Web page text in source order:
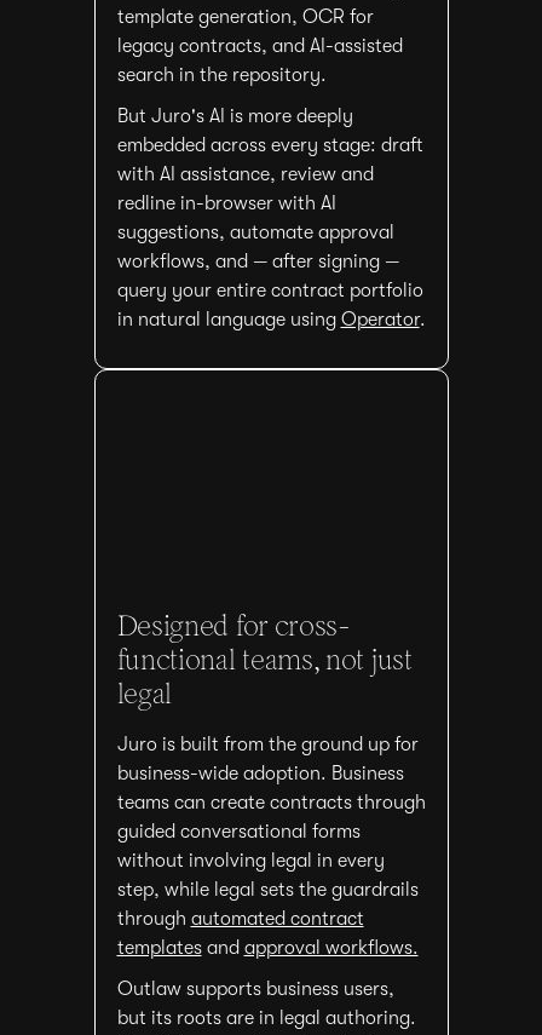
template generation, OCR for
legacy contracts, and AI-assisted
search in the repository.
But Juro's AI is more deeply
embedded across every stage: draft
with AI assistance, review and
redline in-browser with AI
suggestions, automate approval
workflows, and — after signing —
query your entire contract portfolio
in natural language using Operator.
Designed for cross-
functional teams, not just
legal
Juro is built from the ground up for
business-wide adoption. Business
teams can create contracts through
guided conversational forms
without involving legal in every
step, while legal sets the guardrails
through automated contract
templatesand approval workflows.
Outlaw supports business users,
but its roots are in legal authoring.